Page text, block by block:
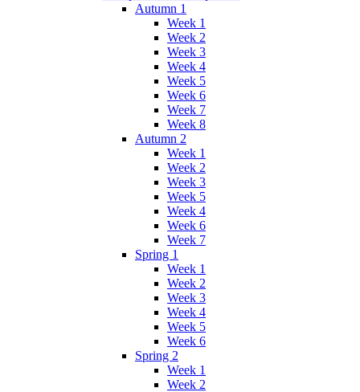
Autumn 1
Week 1
Week 2
Week 3
Week 4
Week 5
Week 6
Week 7
Week 8
Autumn 2
Week 1
Week 2
Week 3
Week 5
Week 4
Week 6
Week 7
Spring 1
Week 1
Week 2
Week 3
Week 4
Week 5
Week 6
Spring 2
Week 1
Week 2